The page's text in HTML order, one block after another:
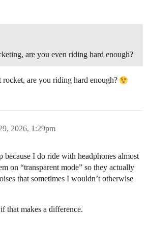
are you even riding hard enough?
are you riding hard enough?
2026, 1:29pm
because I do ride with headphones almost
on “transparent mode” so they actually
that sometimes I wouldn’t otherwise
that makes a difference.